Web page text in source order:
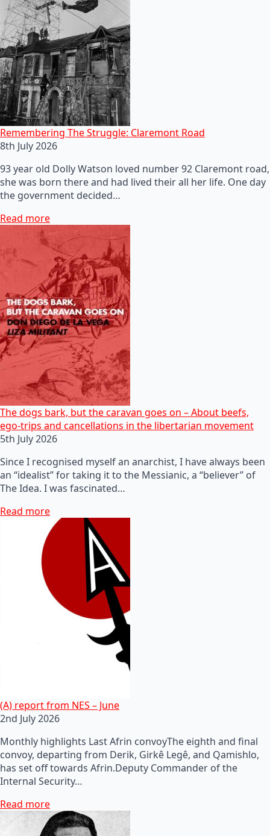
Remembering The Struggle: Claremont Road
8th July 2026
93 year old Dolly Watson loved number 92 Claremont road,
she was born there and had lived their all her life. One day
the government decided…
Read more
The dogs bark, but the caravan goes on – About beefs,
ego-trips and cancellations in the libertarian movement
5th July 2026
Since I recognised myself an anarchist, I have always been
an “idealist” for taking it to the Messianic, a “believer” of
The Idea. I was fascinated…
Read more
(A) report from NES – June
2nd July 2026
Monthly highlights Last Afrin convoyThe eighth and final
convoy, departing from Derik, Girkê Legê, and Qamishlo,
has set off towards Afrin.Deputy Commander of the
Internal Security…
Read more